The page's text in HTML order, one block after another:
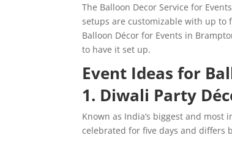
The Balloon Decor Service for
setups are customizable with up to
Balloon Décor for Events in
to have it set up.
Event Ideas for
1. Diwali Party
Known as India’s biggest and
celebrated for five days and differs